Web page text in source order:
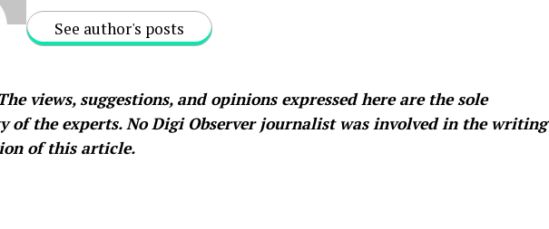
See author's posts
views, suggestions, and opinions expressed here are the sole
of the experts. No Digi Observerjournalist was involved in the writing
of this article.